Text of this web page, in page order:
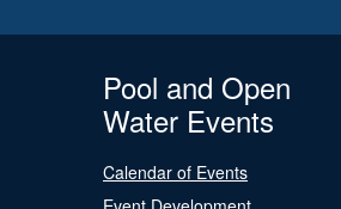
Pool and Open
Water Events
Calendar of Events